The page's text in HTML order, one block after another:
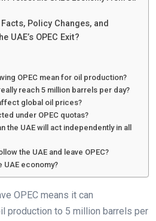
Policy Changes, and
UAE’s OPEC Exit?
OPEC mean for oil production?
reach 5 million barrels per day?
global oil prices?
under OPEC quotas?
the UAE will act independently in all
the UAE and leave OPEC?
UAE economy?
OPEC means it can
production to 5 million barrels per